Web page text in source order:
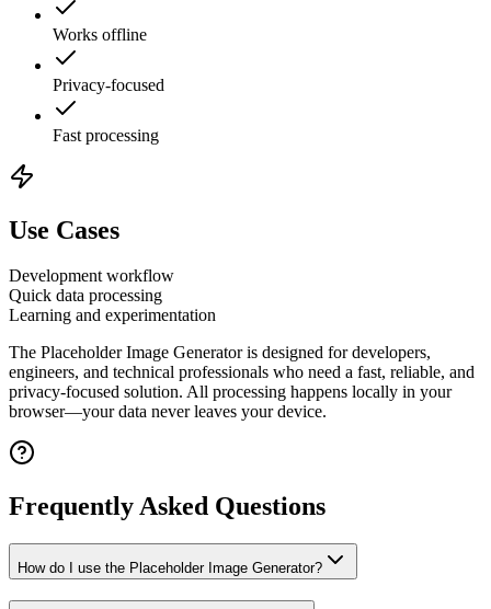
Works offline
Privacy-focused
Fast processing
Use Cases
Development workflow
Quick data processing
Learning and experimentation
The Placeholder Image Generatoris designed for developers,
engineers, and technical professionals who need a fast, reliable, and
privacy-focused solution. All processing happens locally in your
browser—your data never leaves your device.
Frequently Asked Questions
How do I use the Placeholder Image Generator?